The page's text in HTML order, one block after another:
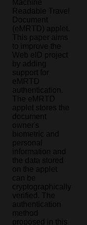
Machine
Readable Travel
Document
(eMRTD) applet.
This paper aims
to improve the
Web eID project
by adding
support for
eMRTD
authentication.
The eMRTD
applet stores the
document
owner's
biometric and
personal
information and
the data stored
on the applet
can be
cryptographically
verified. The
authentication
method
proposed in this